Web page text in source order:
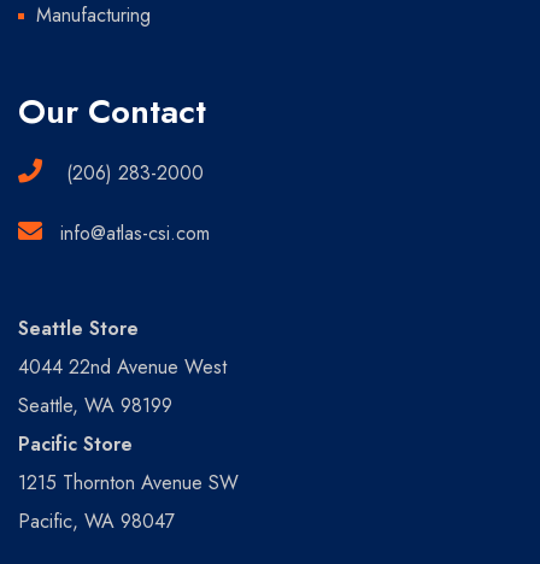
Manufacturing
Our Contact
(206) 283-2000
info@atlas-csi.com
Seattle Store
4044 22nd Avenue West
Seattle, WA 98199
Pacific Store
1215 Thornton Avenue SW
Pacific, WA 98047